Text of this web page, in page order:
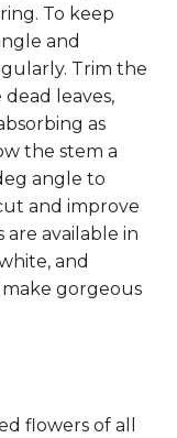
To keep
and
Trim the
leaves,
as
the stem a
angle to
and improve
are available in
and
make gorgeous
flowers of all